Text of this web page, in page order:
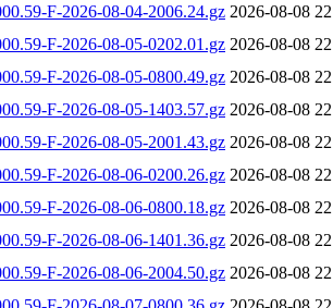
F-2026-08-04-2006.24.gz 2026-08-08
F-2026-08-05-0202.01.gz 2026-08-08
F-2026-08-05-0800.49.gz 2026-08-08
F-2026-08-05-1403.57.gz 2026-08-08
F-2026-08-05-2001.43.gz 2026-08-08
F-2026-08-06-0200.26.gz 2026-08-08
F-2026-08-06-0800.18.gz 2026-08-08
F-2026-08-06-1401.36.gz 2026-08-08
F-2026-08-06-2004.50.gz 2026-08-08